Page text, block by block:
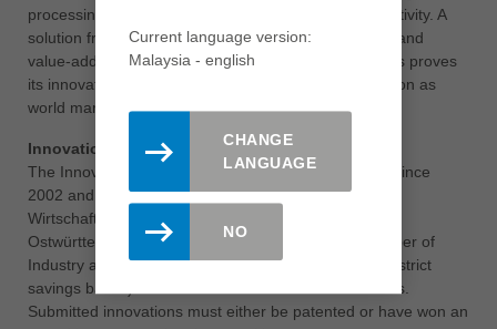
processing as well as a significant increase in productivity. A
solution from Leitz that shows how practice-oriented and
value-added tool development works today. Leitz thus proves
its innovative strength and clearly underpins its position as
world market leader.
Innovation Award for Eastern Württemberg
The Innovation Award has been presented annually since
2002 and is organised jointly by the
Wirtschaftsförderungsgesellschaft mbH Region
Ostwürttemberg (WIRO), the Ostwürttemberg Chamber of
Industry and Commerce and the Kreissparkassen (district
savings banks) of the Ostalb and Heidenheim districts.
Submitted innovations must either be patented or have won an
Current language version:
Malaysia - english
CHANGE
LANGUAGE
NO